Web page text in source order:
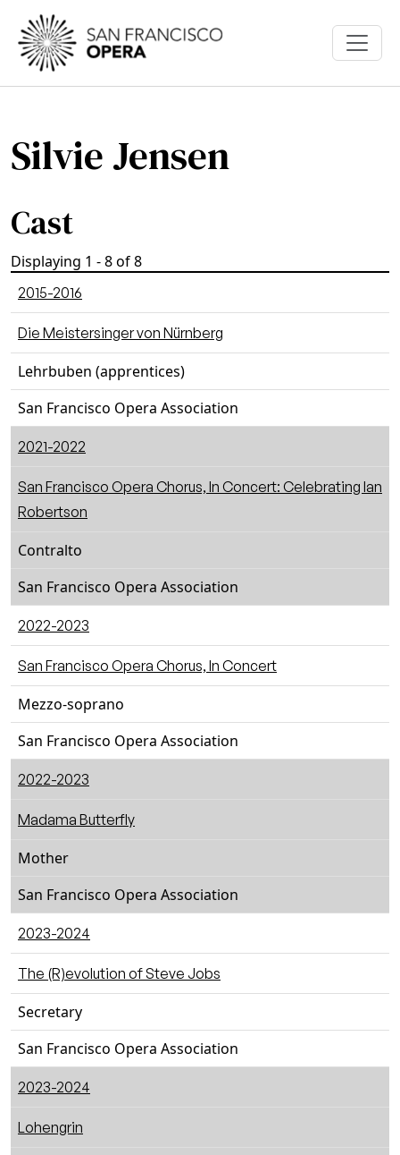
Skip to main content
Silvie Jensen
Cast
Displaying 1 - 8 of 8
2015-2016
Die Meistersinger von Nürnberg
Lehrbuben (apprentices)
San Francisco Opera Association
2021-2022
San Francisco Opera Chorus, In Concert: Celebrating Ian
Robertson
Contralto
San Francisco Opera Association
2022-2023
San Francisco Opera Chorus, In Concert
Mezzo-soprano
San Francisco Opera Association
2022-2023
Madama Butterfly
Mother
San Francisco Opera Association
2023-2024
The (R)evolution of Steve Jobs
Secretary
San Francisco Opera Association
2023-2024
Lohengrin